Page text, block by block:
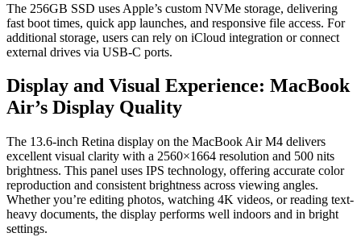
The 256GB SSD uses Apple’s custom NVMe storage, delivering
fast boot times, quick app launches, and responsive file access. For
additional storage, users can rely on iCloud integration or connect
external drives via USB-C ports.
Display and Visual Experience: MacBook
Air’s Display Quality
The 13.6-inch Retina display on the MacBook Air M4 delivers
excellent visual clarity with a 2560×1664 resolution and 500 nits
brightness. This panel uses IPS technology, offering accurate color
reproduction and consistent brightness across viewing angles.
Whether you’re editing photos, watching 4K videos, or reading text-
heavy documents, the display performs well indoors and in bright
settings.